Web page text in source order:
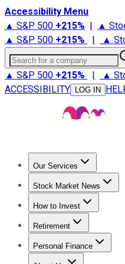
Accessibility Menu
▲ S&P 500 +215% | ▲
▲ S&P 500 +215% | ▲
Search for a company
▲ S&P 500 +215% | ▲
ACCESSIBILITY
LOG IN
Our Services
Stock
Stock Market News
Trending NewsStock
How to Invest
How to Invest Money
Retirement
Retirement News
Personal Finance
Best Credit Cards